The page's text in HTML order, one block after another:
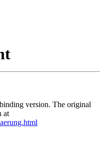
version. The original
at